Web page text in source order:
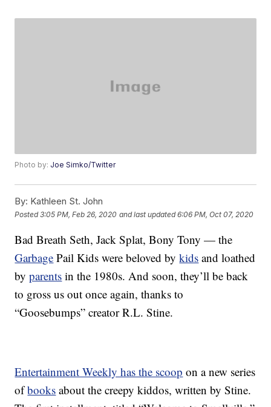
Photo by: Joe Simko/Twitter
By: Kathleen St. John
Posted3:05 PM, Feb 26, 2020 and last updated 6:06 PM, Oct 07, 2020
Bad Breath Seth, Jack Splat, Bony Tony — the
Garbage Pail Kids were beloved bykids and loathed
byparents in the 1980s. And soon, they’ll be back
to gross us out once again, thanks to
“Goosebumps” creator R.L. Stine.
Entertainment Weekly has the scoop on a new series
ofbooks about the creepy kiddos, written by Stine.